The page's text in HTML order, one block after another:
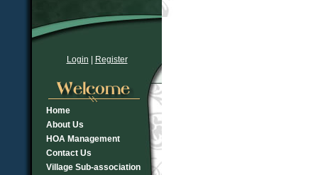
Login Register
Home
About Us
HOA Management
Contact Us
Village Sub-association